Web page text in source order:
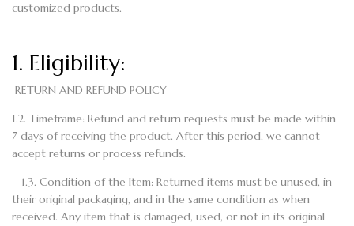
customized products.
1. Eligibility:
RETURN AND REFUND POLICY
1.2. Timeframe: Refund and return requests must be made within
7 days of receiving the product. After this period, we cannot
accept returns or process refunds.
1.3. Condition of the Item: Returned items must be unused, in
their original packaging, and in the same condition as when
received. Any item that is damaged, used, or not in its original